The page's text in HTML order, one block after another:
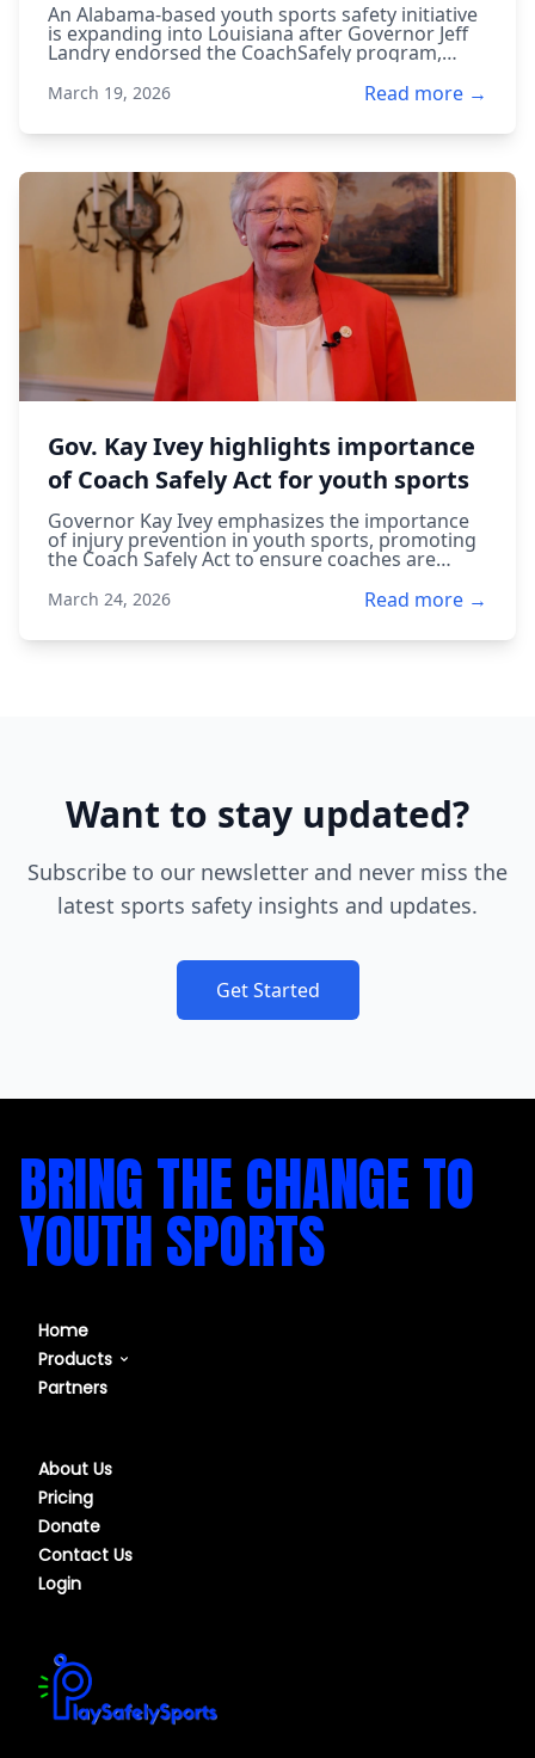
An Alabama-based youth sports safety initiative
is expanding into Louisiana after Governor Jeff
Landry endorsed the CoachSafely program,
training for young athletes.
March 19, 2026 Read more →
Gov. Kay Ivey highlights importance
of Coach Safely Act for youth sports
Governor Kay Ivey emphasizes the importance
of injury prevention in youth sports, promoting
the Coach Safely Act to ensure coaches are
March 24, 2026 Read more →
Want to stay updated?
Subscribe to our newsletter and never miss the
latest sports safety insights and updates.
Get Started
BRING THE CHANGE TO
YOUTH SPORTS
Home
Products
Our Course
Partners
About Us
Pricing
Donate
Contact Us
Login